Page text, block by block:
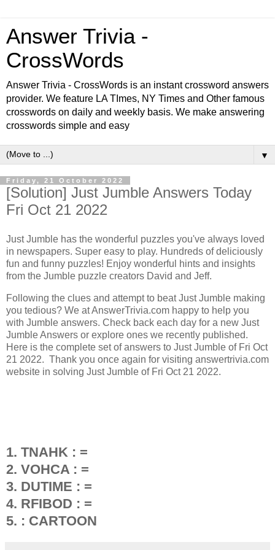
Answer Trivia -
CrossWords
Answer Trivia - CrossWords is an instant crossword answers
provider. We feature LA TImes, NY Times and Other famous
crosswords on daily and weekly basis. We make answering
crosswords simple and easy
▼
Friday, 21 October 2022
[Solution] Just Jumble Answers Today
Fri Oct 21 2022
Just Jumble has the wonderful puzzles you've always loved
in newspapers. Super easy to play. Hundreds of deliciously
fun and funny puzzles! Enjoy wonderful hints and insights
from the Jumble puzzle creators David and Jeff.
Following the clues and attempt to beat Just Jumble making
you tedious? We at AnswerTrivia.com happy to help you
with Jumble answers. Check back each day for a new Just
Jumble Answers or explore ones we recently published.
Here is the complete set of answers to Just Jumble of Fri Oct
21 2022. Thank you once again for visiting answertrivia.com
website in solving Just Jumble of Fri Oct 21 2022.
1. TNAHK : =
2. VOHCA : =
3. DUTIME : =
4. RFIBOD : =
5. : CARTOON